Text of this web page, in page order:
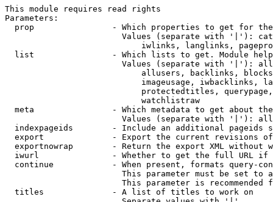
This module requires read rights
Parameters:
prop                - Which properties to get for
Values (separate with '|'):
iwlinks, langlinks,
list                - Which lists to get. Module
Values (separate with '|'):
allusers, backlinks,
imageusage, iwbacklinks,
protectedtitles,
                            watchlistraw
meta                - Which metadata to get about
Values (separate with '|'):
indexpageids        - Include an additional pageids
export              - Export the current revisions
exportnowrap        - Return the export XML without
iwurl               - Whether to get the full URL
continue            - When present, formats query-
This parameter must be set to
This parameter is recommended
  titles              - A list of titles to work on